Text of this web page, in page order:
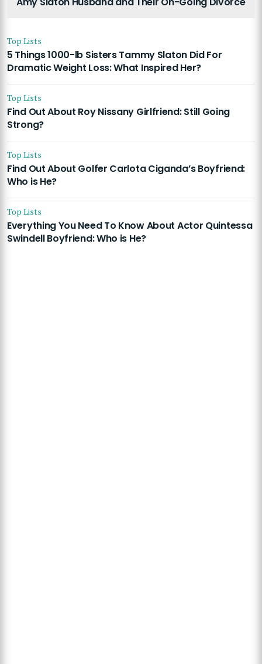
Top Lists
5 Things 1000-lb Sisters Tammy Slaton Did For
Dramatic Weight Loss: What Inspired Her?
Top Lists
Find Out About Roy Nissany Girlfriend: Still Going
Strong?
Top Lists
Find Out About Golfer Carlota Ciganda’s Boyfriend:
Who is He?
Top Lists
Everything You Need To Know About Actor Quintessa
Swindell Boyfriend: Who is He?